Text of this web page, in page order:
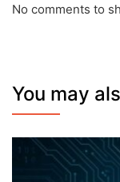
No comments to
You may